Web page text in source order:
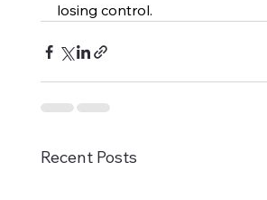
losing control.
Recent Posts